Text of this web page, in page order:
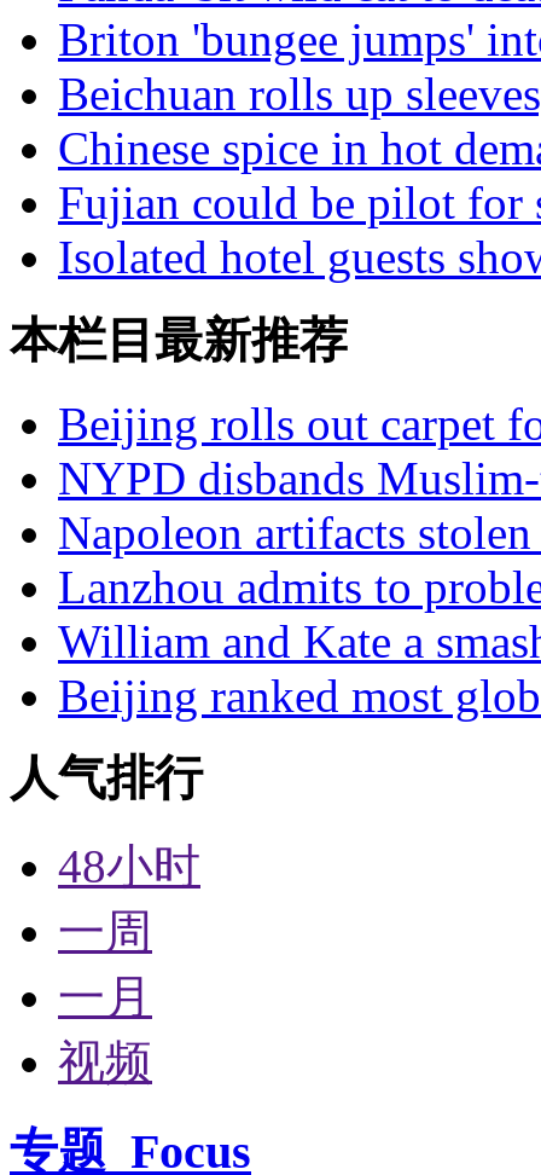
Briton 'bungee jumps'
Beichuan rolls up
Chinese spice in hot
Fujian could be pilot for
Isolated hotel guests
本栏目最新推荐
Beijing rolls out carpet
NYPD disbands
Napoleon artifacts
Lanzhou admits to
William and Kate a
Beijing ranked most
人气排行
48小时
一周
一月
视频
专题 Focus